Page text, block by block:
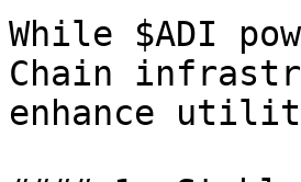
While $ADI
Chain
enhance